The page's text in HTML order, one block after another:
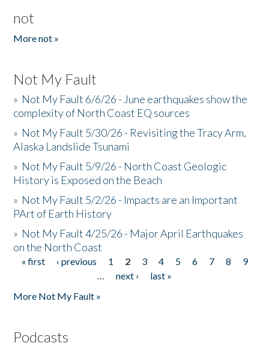
not
More not »
Not My Fault
» Not My Fault 6/6/26 - June earthquakes show the
complexity of North Coast EQ sources
» Not My Fault 5/30/26 - Revisiting the Tracy Arm,
Alaska Landslide Tsunami
» Not My Fault 5/9/26 - North Coast Geologic
History is Exposed on the Beach
» Not My Fault 5/2/26 - Impacts are an Important
PArt of Earth History
» Not My Fault 4/25/26 - Major April Earthquakes
on the North Coast
Pages
« first ‹ previous 1 2 3 4 5 6 7 8
9
…
next ›
last »
More Not My Fault »
Podcasts